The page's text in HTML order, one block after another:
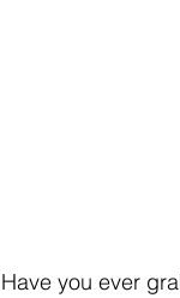
Have you ever